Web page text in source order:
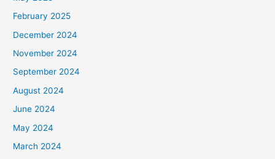
February 2025
December 2024
November 2024
September 2024
August 2024
June 2024
May 2024
March 2024